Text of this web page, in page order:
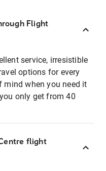
Flight
service, irresistible
options for every
mind when you need it
only get from 40
flight